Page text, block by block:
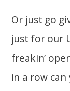
Or just go
just for our
freakin’
in a row can